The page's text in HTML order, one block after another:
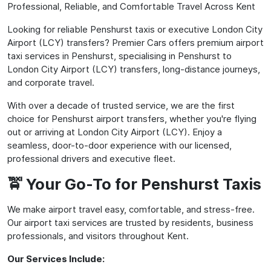
Professional, Reliable, and Comfortable Travel Across Kent
Looking for reliable Penshurst taxis or executive London City
Airport (LCY) transfers? Premier Cars offers premium airport
taxi services in Penshurst, specialising in Penshurst to
London City Airport (LCY) transfers, long-distance journeys,
and corporate travel.
With over a decade of trusted service, we are the first
choice for Penshurst airport transfers, whether you're flying
out or arriving at London City Airport (LCY). Enjoy a
seamless, door-to-door experience with our licensed,
professional drivers and executive fleet.
🚖 Your Go-To for Penshurst Taxis
We make airport travel easy, comfortable, and stress-free.
Our airport taxi services are trusted by residents, business
professionals, and visitors throughout Kent.
Our Services Include: